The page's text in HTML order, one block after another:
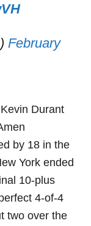
February
Durant
by 18 in the
York ended
10-plus
4-of-4
two over the